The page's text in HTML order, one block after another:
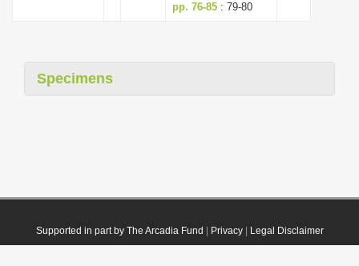
pp. 76-85 : 79-80
Specimens
Supported in part by The Arcadia Fund Privacy| Legal Disclaimer